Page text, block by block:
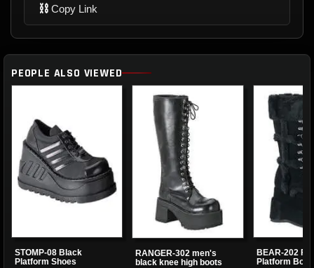
⛓ Copy Link
PEOPLE ALSO VIEWED
STOMP-08 Black
Platform Shoes
RANGER-302 men's
black knee high boots
BEAR-202
Platform